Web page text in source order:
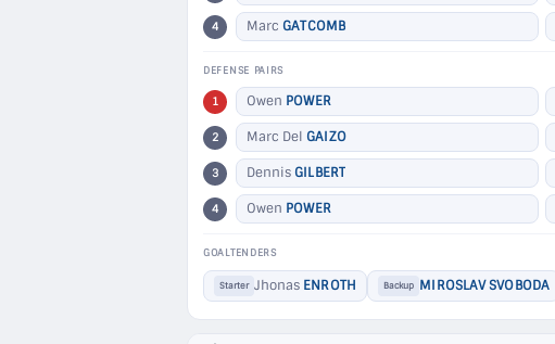
4 Marc GATCOMB
DEFENSE PAIRS
1 Owen POWER
2 Marc Del GAIZO
3 Dennis GILBERT
4 Owen POWER
GOALTENDERS
Starter Jhonas ENROTH Backup MIROSLAV SVOBODA